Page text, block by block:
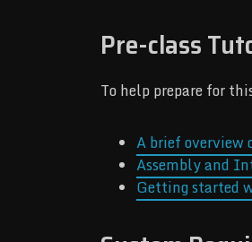
Pre-class
To help prepare for
A brief overview
Assembly and
Getting started